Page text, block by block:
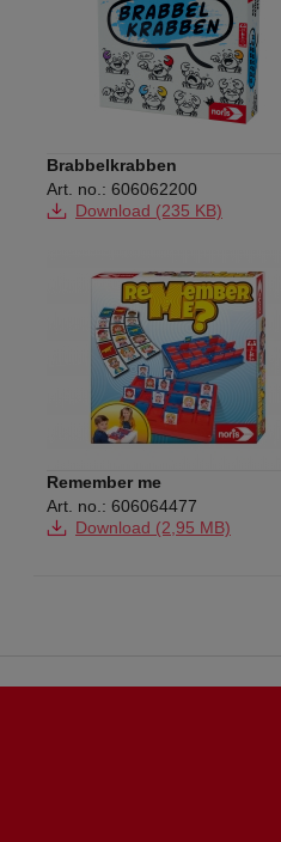
Brabbelkrabben
Art. no.: 606062200
Download (235 KB)
Remember me
Art. no.: 606064477
Download (2,95 MB)